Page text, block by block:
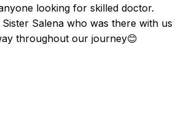
looking for skilled doctor.
Salena who was there with us
throughout our journey😊